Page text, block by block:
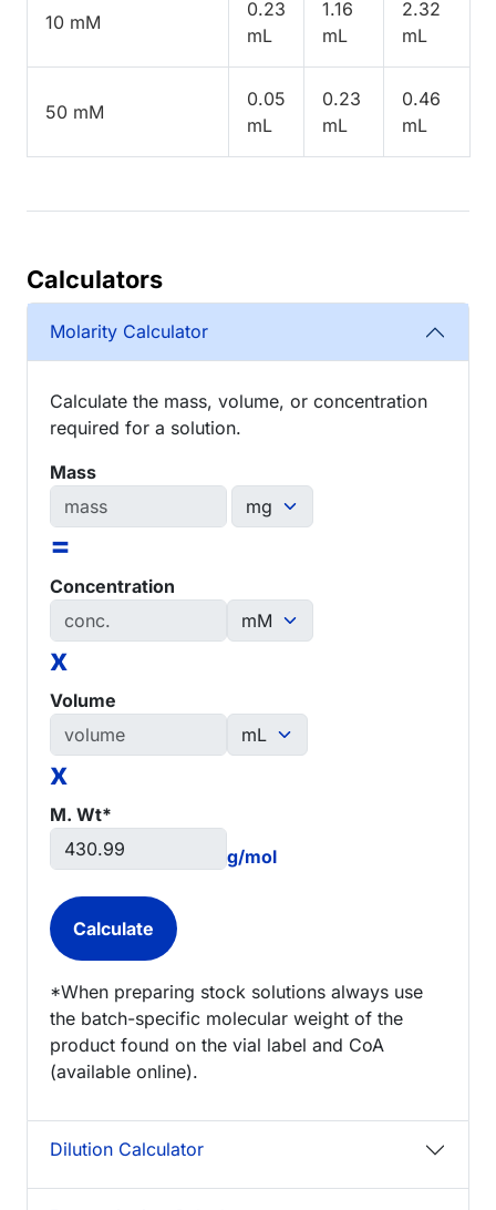
10 mM
0.23
mL
1.16
mL
2.32
mL
50 mM
0.05
mL
0.23
mL
0.46
mL
Calculators
Molarity Calculator
Calculate the mass, volume, or concentration
required for a solution.
Mass
=
Concentration
x
Volume
x
M. Wt*
g/mol
*When preparing stock solutions always use
the batch-specific molecular weight of the
product found on the vial label and CoA
(available online).
Dilution Calculator